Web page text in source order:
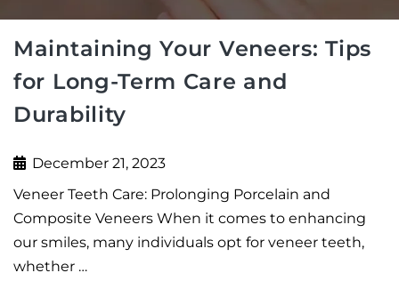
Maintaining Your Veneers: Tips
for Long-Term Care and
Durability
December 21, 2023
Veneer Teeth Care: Prolonging Porcelain and
Composite Veneers When it comes to enhancing
our smiles, many individuals opt for veneer teeth,
whether …